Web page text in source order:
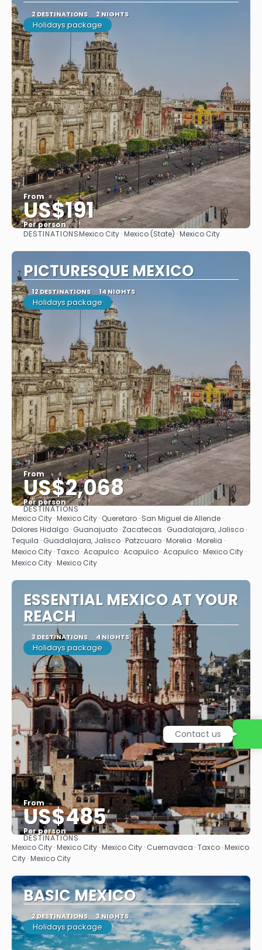
2 DESTINATIONS 2 NIGHTS
Holidays package
From
US$191
Per person
See
DESTINATIONSMexico City · Mexico (State) · Mexico City
PICTURESQUE MEXICO
12 DESTINATIONS 14 NIGHTS
Holidays package
From
US$2,068
Per person
See
DESTINATIONS
Mexico City · Mexico City · Queretaro · San Miguel de Allende ·
Dolores Hidalgo · Guanajuato · Zacatecas · Guadalajara, Jalisco ·
Tequila · Guadalajara, Jalisco · Patzcuaro · Morelia · Morelia ·
Mexico City · Taxco · Acapulco · Acapulco · Acapulco · Mexico City ·
Mexico City · Mexico City
ESSENTIAL MEXICO AT YOUR
REACH
3 DESTINATIONS 4 NIGHTS
Holidays package
From
US$485
Per person
See
DESTINATIONS
Mexico City · Mexico City · Mexico City · Cuernavaca · Taxco · Mexico
City · Mexico City
BASIC MEXICO
2 DESTINATIONS 3 NIGHTS
Holidays package
Contact us